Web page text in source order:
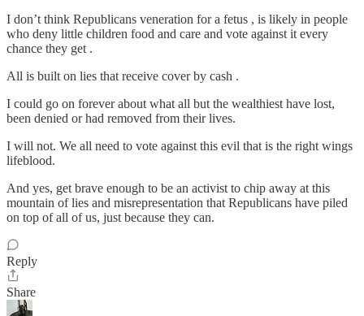
I don’t think Republicans veneration for a fetus , is likely in people
who deny little children food and care and vote against it every
chance they get .
All is built on lies that receive cover by cash .
I could go on forever about what all but the wealthiest have lost,
been denied or had removed from their lives.
I will not. We all need to vote against this evil that is the right wings
lifeblood.
And yes, get brave enough to be an activist to chip away at this
mountain of lies and misrepresentation that Republicans have piled
on top of all of us, just because they can.
Reply
Share